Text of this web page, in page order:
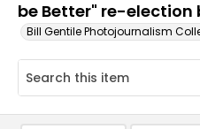
be Better" re-
Bill Gentile Photojournalism